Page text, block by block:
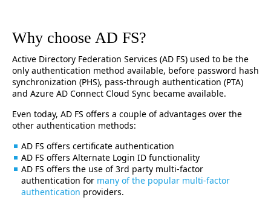
Why choose AD FS?
Active Directory Federation Services (AD FS) used to be the
only authentication method available, before password hash
synchronization (PHS), pass-through authentication (PTA)
and Azure AD Connect Cloud Sync became available.
Even today, AD FS offers a couple of advantages over the
other authentication methods:
AD FS offers certificate authentication
AD FS offers Alternate Login ID functionality
AD FS offers the use of 3rd party multi-factor
authentication for many of the popular multi-factor
authentication providers.